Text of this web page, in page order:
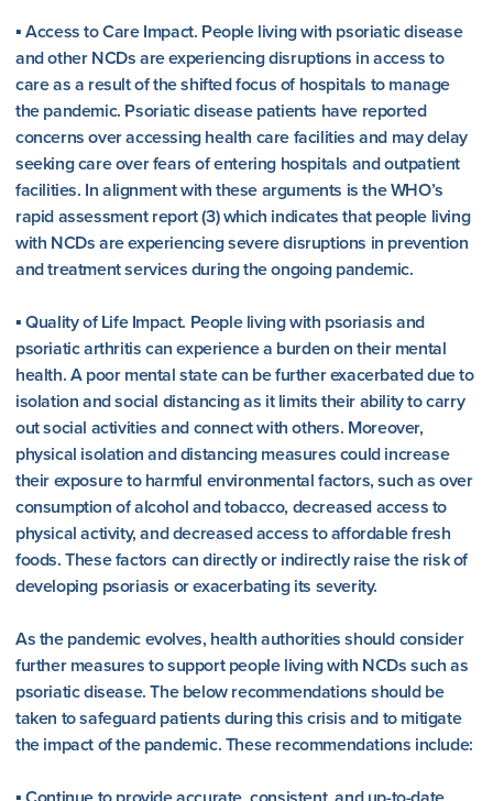
▪ Access to Care Impact. People living with psoriatic disease
and other NCDs are experiencing disruptions in access to
care as a result of the shifted focus of hospitals to manage
the pandemic. Psoriatic disease patients have reported
concerns over accessing health care facilities and may delay
seeking care over fears of entering hospitals and outpatient
facilities. In alignment with these arguments is the WHO’s
rapid assessment report (3) which indicates that people living
with NCDs are experiencing severe disruptions in prevention
and treatment services during the ongoing pandemic.
▪ Quality of Life Impact. People living with psoriasis and
psoriatic arthritis can experience a burden on their mental
health. A poor mental state can be further exacerbated due to
isolation and social distancing as it limits their ability to carry
out social activities and connect with others. Moreover,
physical isolation and distancing measures could increase
their exposure to harmful environmental factors, such as over
consumption of alcohol and tobacco, decreased access to
physical activity, and decreased access to affordable fresh
foods. These factors can directly or indirectly raise the risk of
developing psoriasis or exacerbating its severity.
As the pandemic evolves, health authorities should consider
further measures to support people living with NCDs such as
psoriatic disease. The below recommendations should be
taken to safeguard patients during this crisis and to mitigate
the impact of the pandemic. These recommendations include: